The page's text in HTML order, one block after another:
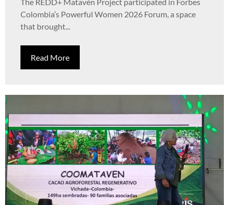
Colombia’s Powerful Women 2026 Forum, a space
that brought...
Read More